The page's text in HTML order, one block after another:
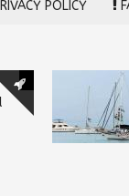
POLICY